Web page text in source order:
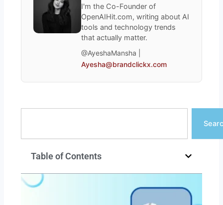
I'm the Co-Founder of
OpenAIHit.com, writing about AI
tools and technology trends
that actually matter.
@AyeshaMansha |
Ayesha@brandclickx.com
Table of Contents